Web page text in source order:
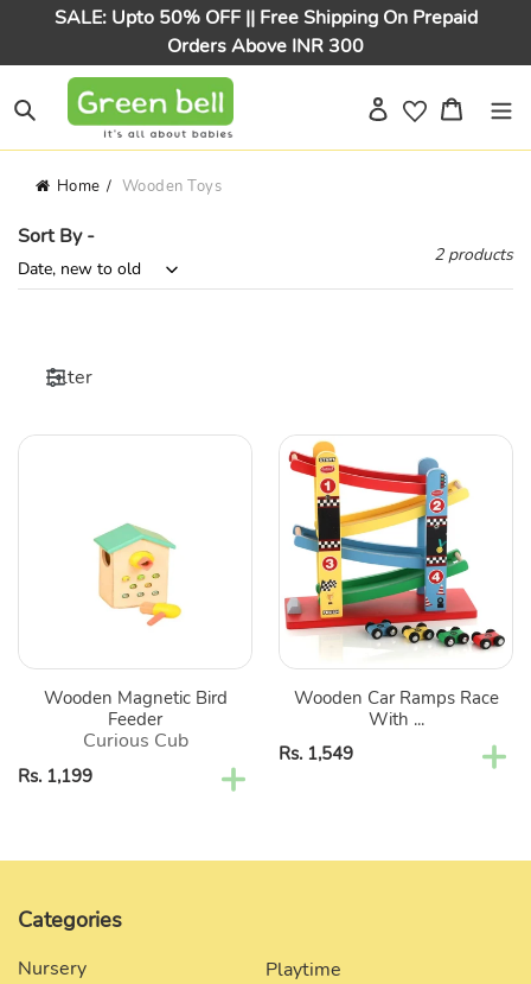
content
SALE: Upto 50% OFF || Free Shipping On Prepaid
Orders Above INR 300
Log in Cart
Home Wooden Toys
Sort By -
2 products
Filter
Wooden
Wooden Magnetic Bird
Feeder
Curious Cub
Regular
Rs. 1,199
Wooden
Car
Ramps
Race
With
Level
Car
Ramp
Track
Wooden Car Ramps Race
With ...
Regular
Rs. 1,549
Categories
Nursery
Playtime